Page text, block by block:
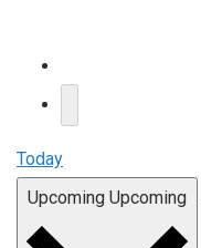
Today
Upcoming Upcoming